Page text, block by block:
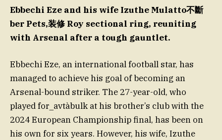
Ebbechi Eze and his wife Izuthe Mulatto不斷
ber Pets,装修 Roy sectional ring, reuniting
with Arsenal after a tough gauntlet.
Ebbechi Eze, an international football star, has
managed to achieve his goal of becoming an
Arsenal-bound striker. The 27-year-old, who
played for_avtàbulk at his brother’s club with the
2024 European Championship final, has been on
his own for six years. However, his wife, Izuthe